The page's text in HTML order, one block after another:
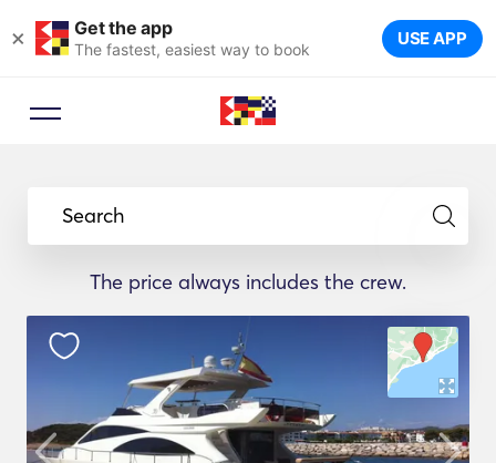
× Get the app
The fastest, easiest way to book USE APP
Search
The price always includes the crew.